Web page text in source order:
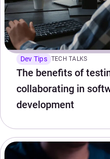
Dev Tips TECH TALKS
The benefits of
collaborating in
development